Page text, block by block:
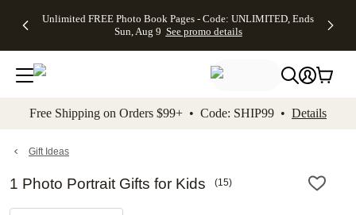
to main content Skip to footer Accessibility
Unlimited FREE Photo Book Pages - Code: UNLIMITED, Ends
Sun, Aug 9 See promo details
Off Almost
- No code
needed,
Ends Sun,
details
Cards + FREE
Addressing -
Code:
ADDRESSING,
details
Photo
FREE
Shipping -
Code:
Aug 9
details
Shipping
Orders
$99+ -
Code:
promo
All
Free Shipping on Orders $99+ • Code: SHIP99 • Details
Gift Ideas
1 Photo Portrait Gifts for Kids (15)